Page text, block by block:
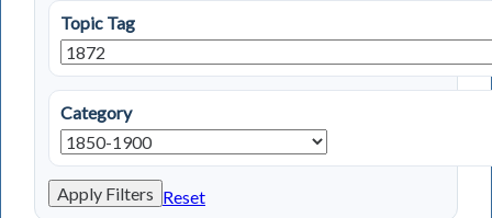
Topic Tag
Category
Apply Filters Reset